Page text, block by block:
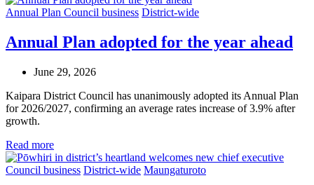
Annual Plan Council business District-wide
Annual Plan adopted for the year ahead
June 29, 2026
Kaipara District Council has unanimously adopted its Annual Plan
for 2026/2027, confirming an average rates increase of 3.9% after
growth.
Read more
Council business District-wide Maungaturoto